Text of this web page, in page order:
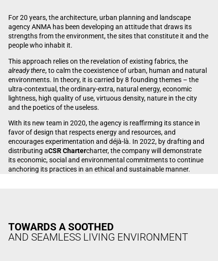
For 20 years, the architecture, urban planning and landscape
agency ANMA has been developing an attitude that draws its
strengths from the environment, the sites that constitute it and the
people who inhabit it.
This approach relies on the revelation of existing fabrics, the
already there, to calm the coexistence of urban, human and natural
environments. In theory, it is carried by 8 founding themes – the
ultra-contextual, the ordinary-extra, natural energy, economic
lightness, high quality of use, virtuous density, nature in the city
and the poetics of the useless.
With its new team in 2020, the agency is reaffirming its stance in
favor of design that respects energy and resources, and
encourages experimentation and déjà-là. In 2022, by drafting and
distributing aCSR Chartercharter, the company will demonstrate
its economic, social and environmental commitments to continue
anchoring its practices in an ethical and sustainable manner.
TOWARDS A SOOTHED
AND SEAMLESS LIVING ENVIRONMENT